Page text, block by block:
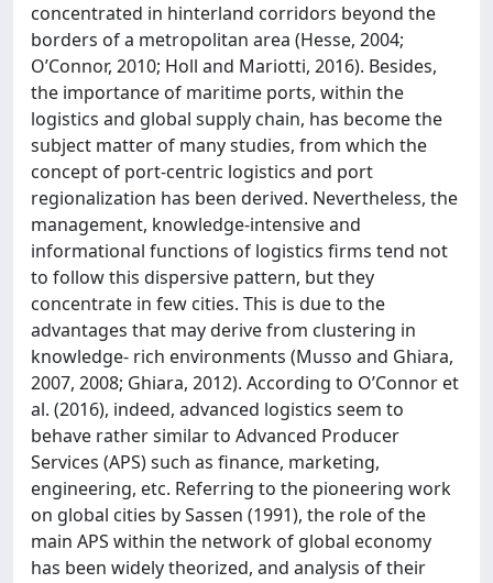
concentrated in hinterland corridors beyond the
borders of a metropolitan area (Hesse, 2004;
O’Connor, 2010; Holl and Mariotti, 2016). Besides,
the importance of maritime ports, within the
logistics and global supply chain, has become the
subject matter of many studies, from which the
concept of port-centric logistics and port
regionalization has been derived. Nevertheless, the
management, knowledge-intensive and
informational functions of logistics firms tend not
to follow this dispersive pattern, but they
concentrate in few cities. This is due to the
advantages that may derive from clustering in
knowledge- rich environments (Musso and Ghiara,
2007, 2008; Ghiara, 2012). According to O’Connor et
al. (2016), indeed, advanced logistics seem to
behave rather similar to Advanced Producer
Services (APS) such as finance, marketing,
engineering, etc. Referring to the pioneering work
on global cities by Sassen (1991), the role of the
main APS within the network of global economy
has been widely theorized, and analysis of their